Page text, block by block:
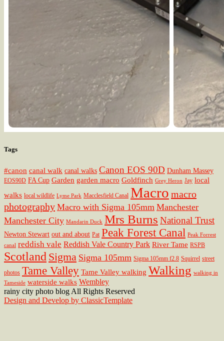
Tags
#canon canal walk canal walks Canon EOS 90D Dunham Massey
EOS90D FA Cup Garden garden macro Goldfinch Grey Heron Jay local
walks local wildlife Lyme Park Macclesfield Canal Macro macro
photography Macro with Sigma 105mm Manchester
Manchester City Mandarin Duck Mrs Burns National Trust
Newton Stewart out and about Pat Peak Forest Canal Peak Forrest
canal reddish vale Reddish Vale Country Park River Tame RSPB
Scotland Sigma Sigma 105mm Sigma 105mm f2.8 Squirrel street
photos Tame Valley Tame Valley walking Walking walking in
Tameside waterside walks Wembley
rainy city photo blog All Rights Reserved
Design and Develop by ClassicTemplate